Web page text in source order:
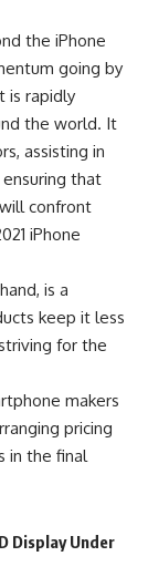
the iPhone
going by
is rapidly
the world. It
assisting in
that
confront
iPhone
is a
keep it less
for the
makers
pricing
in the final
Display Under